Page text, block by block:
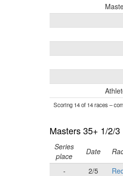
Scoring 14 of 14 races–
Masters 35+ 1/2/
Series
place
Date
-
2/5